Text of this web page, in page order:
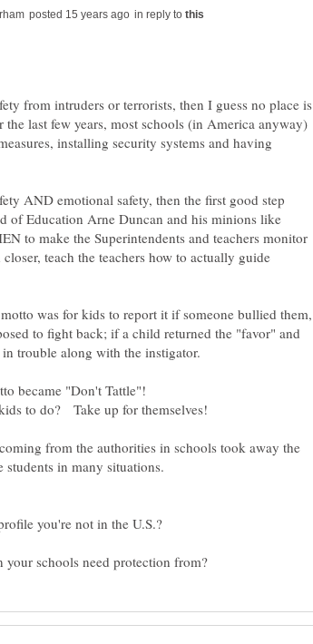
in reply to
from intruders or terrorists, then I guess no place is
last few years, most schools (in America anyway)
installing security systems and having
AND emotional safety, then the first good step
of Education Arne Duncan and his minions like
to make the Superintendents and teachers monitor
teach the teachers how to actually guide
was for kids to report it if someone bullied them,
to fight back; if a child returned the "favor" and
from the authorities in schools took away the
in many situations.